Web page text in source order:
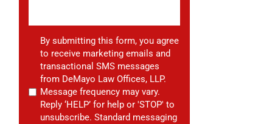
By submitting this form, you agree
to receive marketing emails and
transactional SMS messages
from DeMayo Law Offices, LLP.
Message frequency may vary.
Reply ‘HELP’ for help or 'STOP' to
unsubscribe. Standard messaging